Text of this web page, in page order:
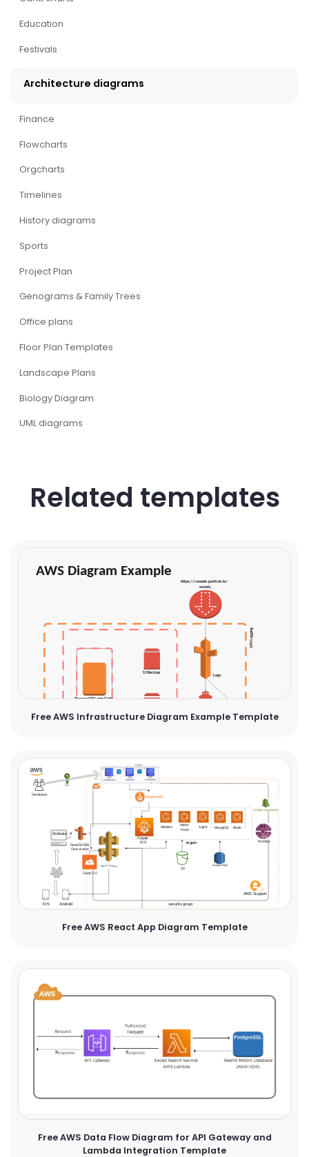
Education
Festivals
Architecture diagrams
Finance
Flowcharts
Orgcharts
Timelines
History diagrams
Sports
Project Plan
Genograms & Family Trees
Office plans
Floor Plan Templates
Landscape Plans
Biology Diagram
UML diagrams
Related templates
Free AWS Infrastructure Diagram Example Template
Free AWS React App Diagram Template
Free AWS Data Flow Diagram for API Gateway and
Lambda Integration Template